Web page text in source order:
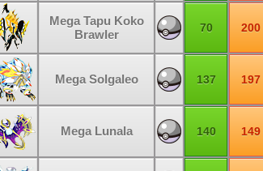
Mega Tapu Koko
Brawler
70 200
Mega Solgaleo 137 197
Mega Lunala 140 149